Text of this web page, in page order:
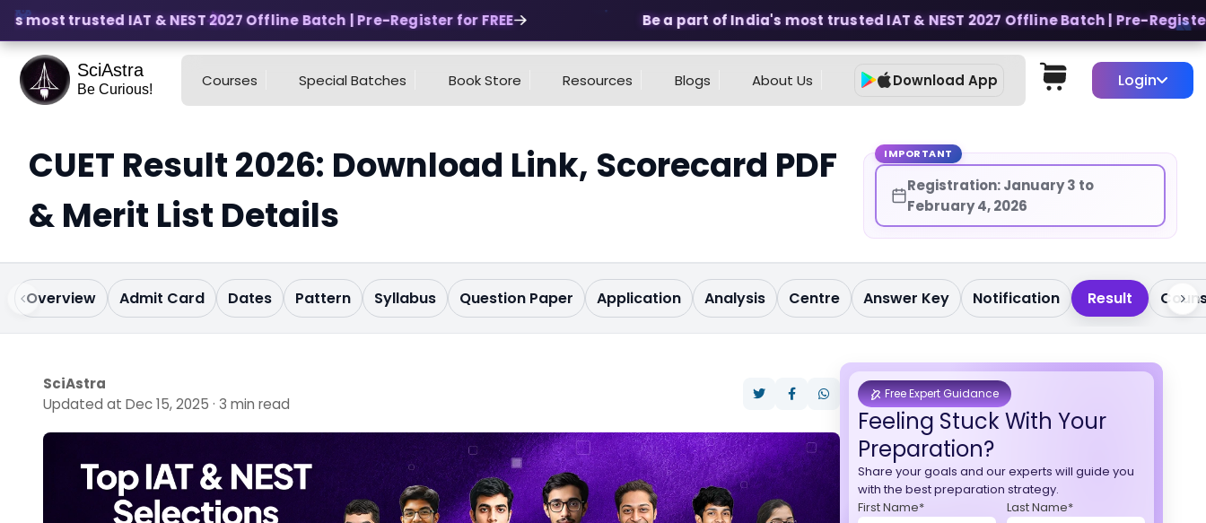
trusted IAT & NEST 2027 Offline Batch | Pre-Register for FREE Be a part of India's most trusted IAT & NEST 2027 Offline Batch | Pre-Register for
SciAstra
Be Curious! Courses Special Batches Book Store Resources Blogs About Us Download App Login
CUET Result 2026: Download Link, Scorecard PDF
& Merit List Details
IMPORTANT
Registration: January 3 to
February 4, 2026
Overview Admit Card Dates Pattern Syllabus Question Paper Application Analysis Centre Answer Key Notification Result
SciAstra
Updated at Dec 15, 2025 · 3 min read
Free Expert Guidance
Feeling Stuck With Your
Preparation?
Share your goals and our experts will guide you
with the best preparation strategy.
First Name*
Last Name*